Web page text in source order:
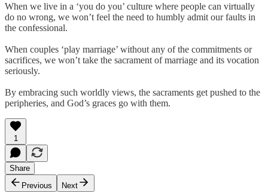
When we live in a ‘you do you’ culture where people can virtually
do no wrong, we won’t feel the need to humbly admit our faults in
the confessional.
When couples ‘play marriage’ without any of the commitments or
sacrifices, we won’t take the sacrament of marriage and its vocation
seriously.
By embracing such worldly views, the sacraments get pushed to the
peripheries, and God’s graces go with them.
1
Share
Previous
Next